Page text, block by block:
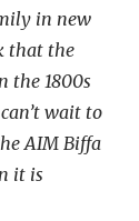
in new
that the
the 1800s
wait to
AIM Biffa
it is